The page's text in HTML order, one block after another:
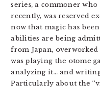
series, a commoner
recently, was reserved
now that magic has
abilities are being
from Japan,
was playing the otome
analyzing it… and
Particularly about the